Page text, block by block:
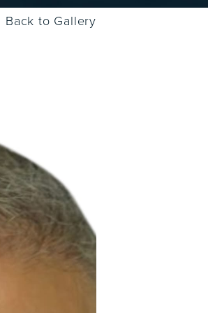
Back to Gallery